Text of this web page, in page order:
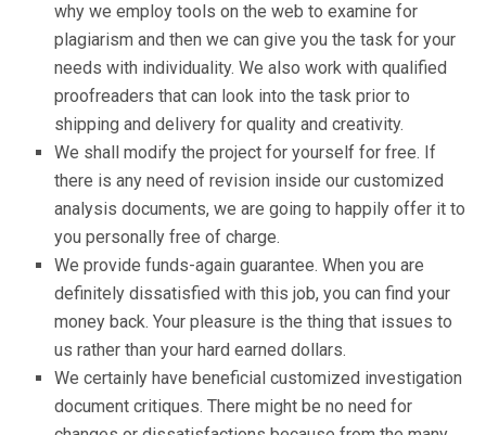
why we employ tools on the web to examine for
plagiarism and then we can give you the task for your
needs with individuality. We also work with qualified
proofreaders that can look into the task prior to
shipping and delivery for quality and creativity.
We shall modify the project for yourself for free. If
there is any need of revision inside our customized
analysis documents, we are going to happily offer it to
you personally free of charge.
We provide funds-again guarantee. When you are
definitely dissatisfied with this job, you can find your
money back. Your pleasure is the thing that issues to
us rather than your hard earned dollars.
We certainly have beneficial customized investigation
document critiques. There might be no need for